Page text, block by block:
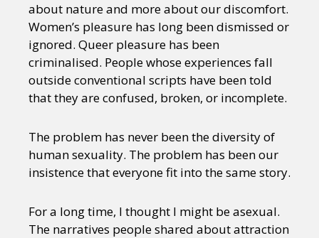
about nature and more about our discomfort.
Women’s pleasure has long been dismissed or
ignored. Queer pleasure has been
criminalised. People whose experiences fall
outside conventional scripts have been told
that they are confused, broken, or incomplete.
The problem has never been the diversity of
human sexuality. The problem has been our
insistence that everyone fit into the same story.
For a long time, I thought I might be asexual.
The narratives people shared about attraction